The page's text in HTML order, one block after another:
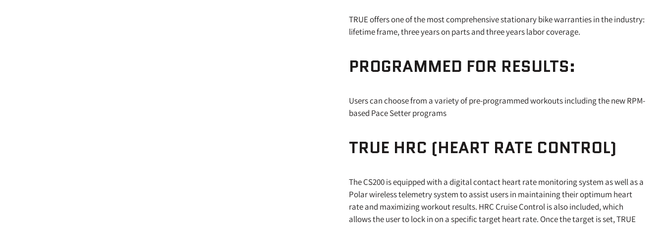
TRUE offers one of the most comprehensive stationary bike warranties in the industry:
lifetime frame, three years on parts and three years labor coverage.
PROGRAMMED FOR RESULTS:
Users can choose from a variety of pre-programmed workouts including the new RPM-
based Pace Setter programs
TRUE HRC (HEART RATE CONTROL)
The CS200 is equipped with a digital contact heart rate monitoring system as well as a
Polar wireless telemetry system to assist users in maintaining their optimum heart
rate and maximizing workout results. HRC Cruise Control is also included, which
allows the user to lock in on a specific target heart rate. Once the target is set, TRUE